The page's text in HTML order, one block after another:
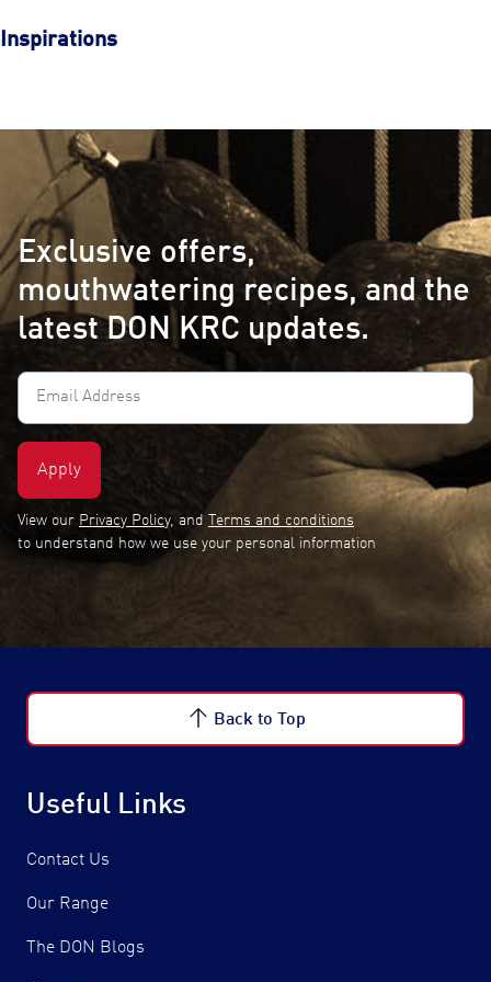
Inspirations
Exclusive offers,
mouthwatering recipes, and the
latest DON KRC updates.
Email
Address
View our Privacy Policy, and
Terms and conditions
to understand how we use your personal information
Back to Top
Useful Links
Contact Us
Our Range
The DON Blogs